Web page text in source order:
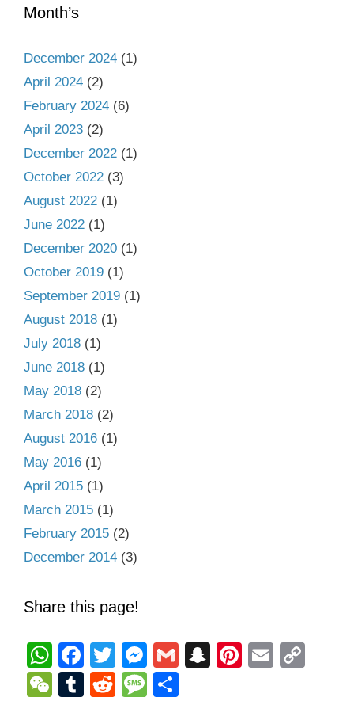
Month’s
December 2024 (1)
April 2024 (2)
February 2024 (6)
April 2023 (2)
December 2022 (1)
October 2022 (3)
August 2022 (1)
June 2022 (1)
December 2020 (1)
October 2019 (1)
September 2019 (1)
August 2018 (1)
July 2018 (1)
June 2018 (1)
May 2018 (2)
March 2018 (2)
August 2016 (1)
May 2016 (1)
April 2015 (1)
March 2015 (1)
February 2015 (2)
December 2014 (3)
Share this page!
W
h
at
F
a
c
T
wi
tt
M
e
ss
G
S
Pi
E
W T
R
M